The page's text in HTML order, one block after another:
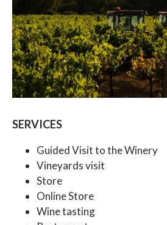
SERVICES
Guided Visit to the Winery
Vineyards visit
Store
Online Store
Wine tasting